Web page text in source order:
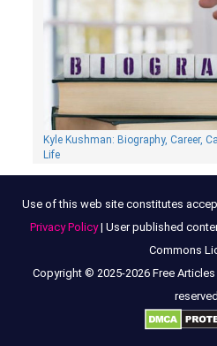
Kyle Kushman: Biography, Сareer,
Life
Use of this web site constitutes
Privacy Policy| User published
Commons
Copyright © 2025-2026 Free
reserved.